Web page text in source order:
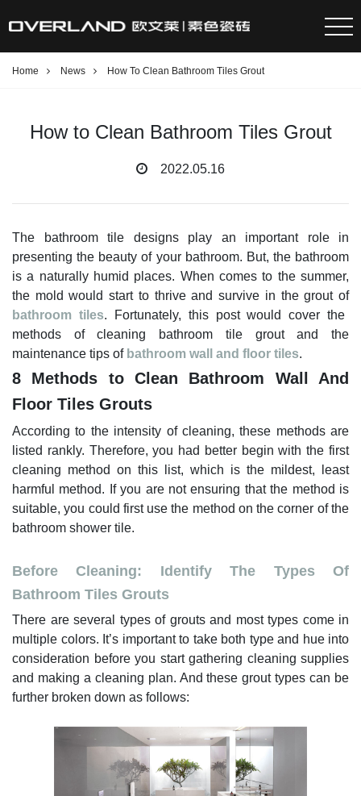
Home News How To Clean Bathroom Tiles Grout
How to Clean Bathroom Tiles Grout
2022.05.16
The bathroom tile designs play an important role in
presenting the beauty of your bathroom. But, the bathroom
is a naturally humid places. When comes to the summer,
the mold would start to thrive and survive in the grout of
bathroom tiles. Fortunately, this post would cover the
methods of cleaning bathroom tile grout and the
maintenance tips of bathroom wall and floor tiles.
8 Methods to Clean Bathroom Wall And
Floor Tiles Grouts
According to the intensity of cleaning, these methods are
listed rankly. Therefore, you had better begin with the first
cleaning method on this list, which is the mildest, least
harmful method. If you are not ensuring that the method is
suitable, you could first use the method on the corner of the
bathroom shower tile.
Before Cleaning: Identify The Types Of
Bathroom Tiles Grouts
There are several types of grouts and most types come in
multiple colors. It’s important to take both type and hue into
consideration before you start gathering cleaning supplies
and making a cleaning plan. And these grout types can be
further broken down as follows: